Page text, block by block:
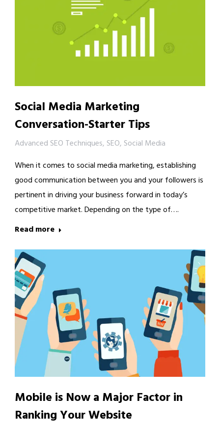
Social Media Marketing
Conversation-Starter Tips
Advanced SEO Techniques, SEO, Social Media
When it comes to social media marketing, establishing
good communication between you and your followers is
pertinent in driving your business forward in today’s
competitive market. Depending on the type of….
Read more
Mobile is Now a Major Factor in
Ranking Your Website